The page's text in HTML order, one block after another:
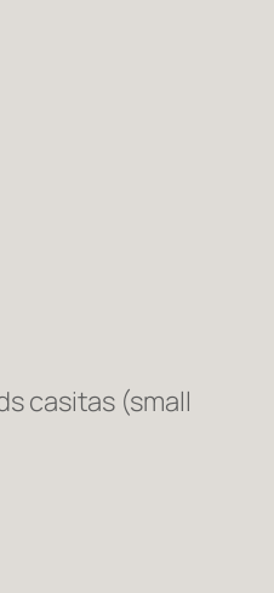
casitas (small